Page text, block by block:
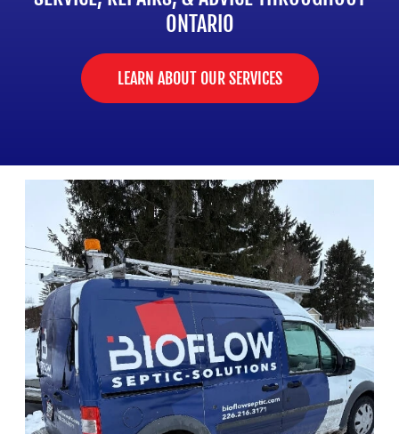
ONTARIO
LEARN ABOUT OUR SERVICES